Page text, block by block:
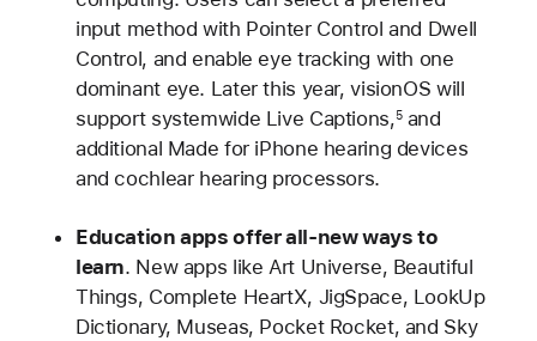
input method with Pointer Control and Dwell
Control, and enable eye tracking with one
dominant eye. Later this year, visionOS will
support systemwide Live Captions,5and
additional Made for iPhone hearing devices
and cochlear hearing processors.
Education apps offer all-new ways to
learn. New apps like Art Universe, Beautiful
Things, Complete HeartX, JigSpace, LookUp
Dictionary, Museas, Pocket Rocket, and Sky